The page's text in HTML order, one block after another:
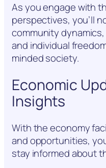
As you engage with
perspectives, you’ll
community
and individual
minded society.
Economic
Insights
With the economy
and opportunities,
stay informed about